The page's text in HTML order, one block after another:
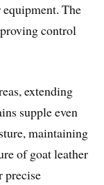
The
control
extending
supple even
maintaining
of goat leather
precise